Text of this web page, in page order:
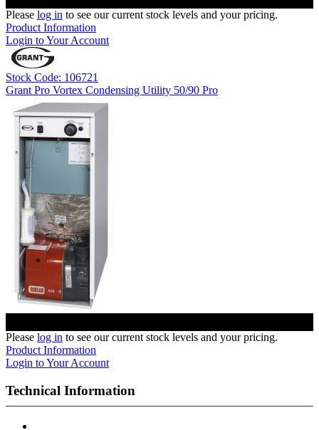
Please log in to see our current stock levels and your pricing.
Product Information
Login to Your Account
Stock Code: 106721
Grant Pro Vortex Condensing Utility 50/90 Pro
Please log in to see our current stock levels and your pricing.
Product Information
Login to Your Account
Technical Information